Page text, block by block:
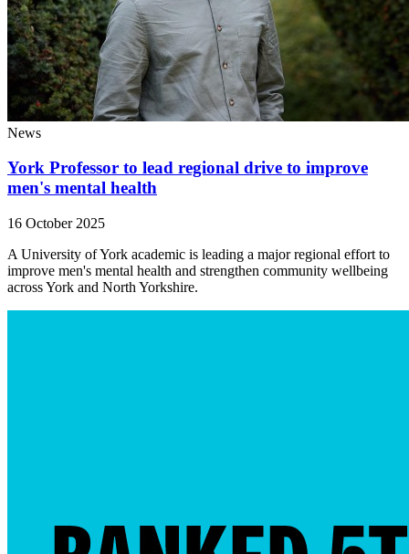
News
York Professor to lead regional drive to improve
men's mental health
16 October 2025
A University of York academic is leading a major regional effort to
improve men's mental health and strengthen community wellbeing
across York and North Yorkshire.